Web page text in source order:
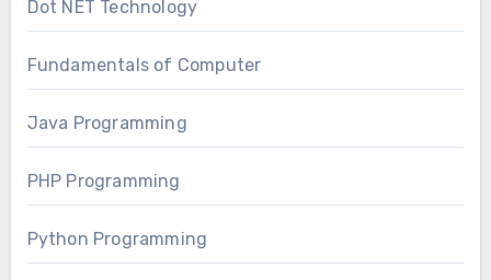
Dot NET Technology
Fundamentals of Computer
Java Programming
PHP Programming
Python Programming